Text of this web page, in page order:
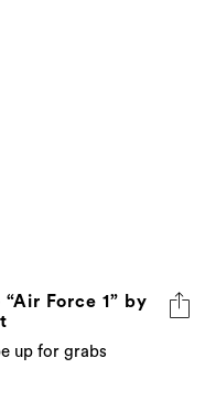
Force 1” by
up for grabs